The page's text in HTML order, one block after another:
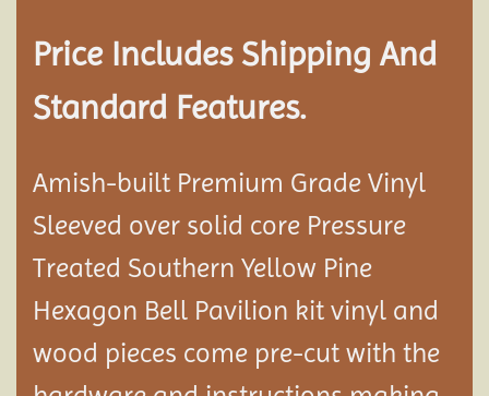
Price Includes Shipping And
Standard Features.
Amish-built Premium Grade Vinyl
Sleeved over solid core Pressure
Treated Southern Yellow Pine
Hexagon Bell Pavilion kit vinyl and
wood pieces come pre-cut with the